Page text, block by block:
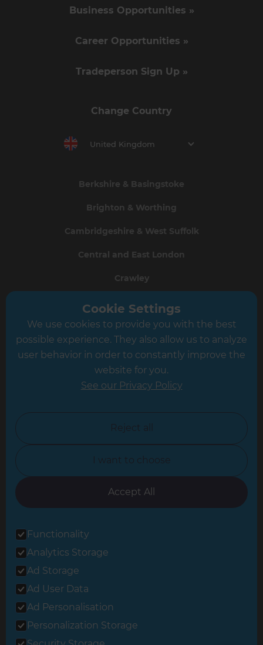
Business Opportunities »
Career Opportunities »
Tradeperson Sign Up »
Change Country
United Kingdom
Berkshire & Basingstoke
Brighton & Worthing
Cambridgeshire & West Suffolk
Central and East London
Crawley
Greater South London
Hampshire
Leicester
North Yorkshire
Oxfordshire
South East London
© 2026 Refresh Renovations
Privacy Statement
Cookie Settings
We use cookies to provide you with the best
possible experience. They also allow us to analyze
user behavior in order to constantly improve the
website for you.
See our Privacy Policy
Reject all
I want to choose
Accept All
Functionality
Analytics Storage
Ad Storage
Ad User Data
Ad Personalisation
Personalization Storage